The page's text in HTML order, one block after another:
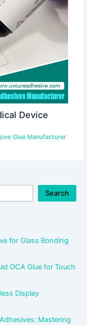
Device
Glue Manufacturer
Search
for Glass Bonding
OCA Glue for Touch
Display
Mastering